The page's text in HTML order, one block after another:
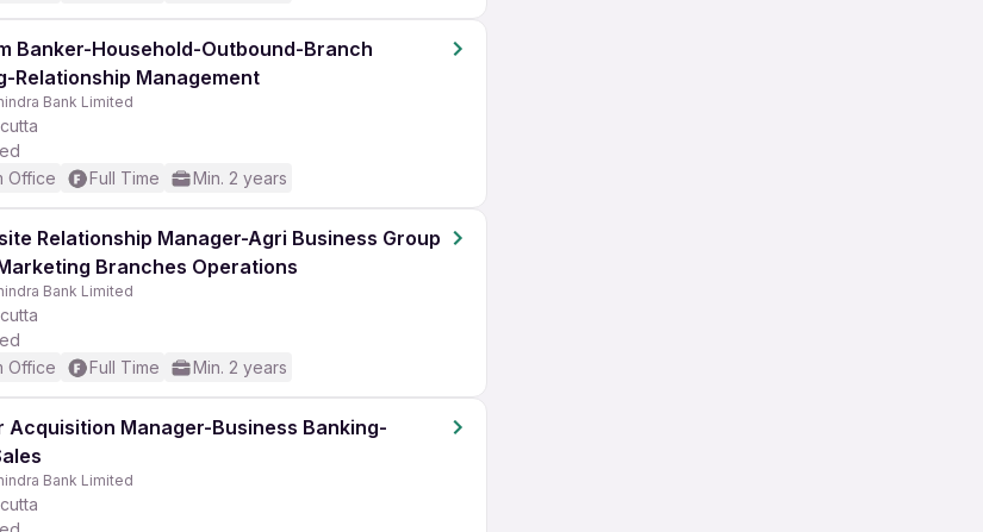
Banker-Household-Outbound-Branch
Relationship Management
Bank Limited
Office
Full Time Min. 2 years
Relationship Manager-Agri Business Group
Branches Operations
Bank Limited
Office
Full Time Min. 2 years
Acquisition Manager-Business Banking-
Bank Limited